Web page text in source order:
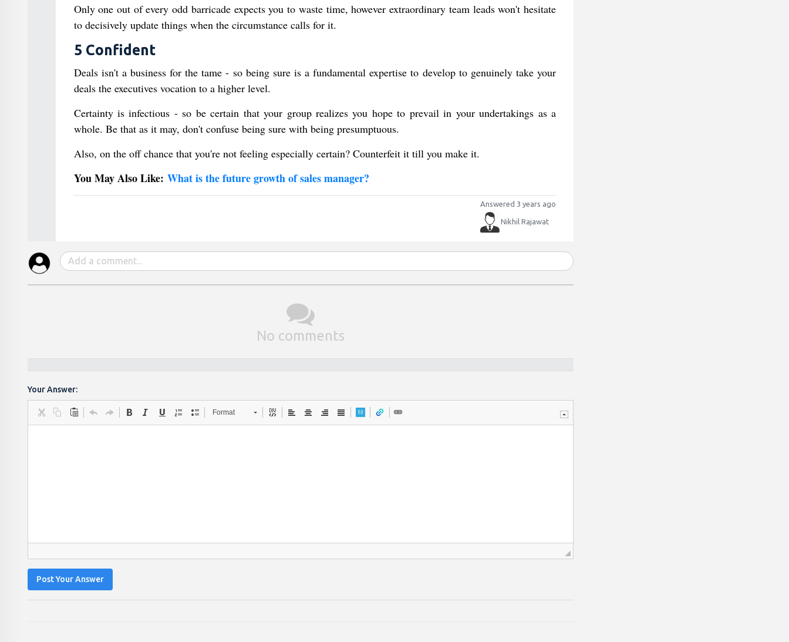
Only one out of every odd barricade expects you to waste time, however extraordinary team leads won't hesitate
to decisively update things when the circumstance calls for it.
5 Confident
Deals isn't a business for the tame - so being sure is a fundamental expertise to develop to genuinely take your
deals the executives vocation to a higher level.
Certainty is infectious - so be certain that your group realizes you hope to prevail in your undertakings as a
whole. Be that as it may, don't confuse being sure with being presumptuous.
Also, on the off chance that you're not feeling especially certain? Counterfeit it till you make it.
You May Also Like: What is the future growth of sales manager?
Answered 3 years ago
Nikhil Rajawat
No comments
Your Answer:
Format
Post Your Answer